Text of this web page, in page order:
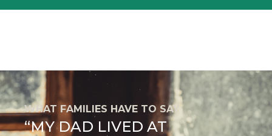
WHAT FAMILIES HAVE TO SAY
“MY DAD LIVED AT